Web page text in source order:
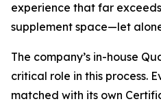
experience that far
supplement space—let
The company’s in-house
critical role in this process.
matched with its own